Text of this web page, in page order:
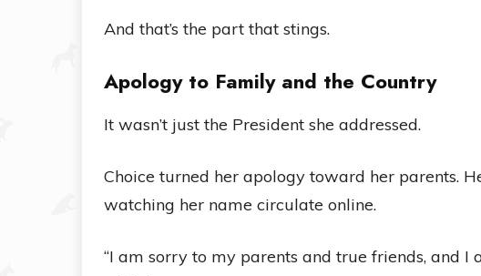
And that’s the part that stings.
Apology to Family and the Country
It wasn’t just the President she addressed.
Choice turned her apology toward her parents.
watching her name circulate online.
“I am sorry to my parents and true friends, and I